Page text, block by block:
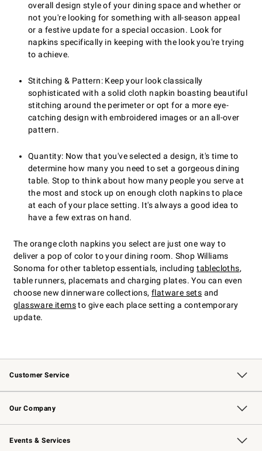
overall design style of your dining space and whether or
not you're looking for something with all-season appeal
or a festive update for a special occasion. Look for
napkins specifically in keeping with the look you're trying
to achieve.
Stitching & Pattern: Keep your look classically
sophisticated with a solid cloth napkin boasting beautiful
stitching around the perimeter or opt for a more eye-
catching design with embroidered images or an all-over
pattern.
Quantity: Now that you've selected a design, it's time to
determine how many you need to set a gorgeous dining
table. Stop to think about how many people you serve at
the most and stock up on enough cloth napkins to place
at each of your place setting. It's always a good idea to
have a few extras on hand.
The orange cloth napkins you select are just one way to
deliver a pop of color to your dining room. Shop Williams
Sonoma for other tabletop essentials, includingtablecloths,
table runners, placemats and charging plates. You can even
choose new dinnerware collections, flatware sets and
glassware itemsto give each place setting a contemporary
update.
Customer Service
Contact Us Track Your Order
Returns & Exchanges Shipping Information
Email Preferences
Site Feedback
Our Company
Our Story Williams-Sonoma Inc.
Careers
Store Locator
Events & Services